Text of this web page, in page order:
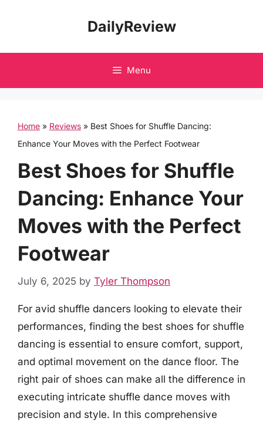
DailyReview
Menu
Home » Reviews » Best Shoes for Shuffle Dancing:
Enhance Your Moves with the Perfect Footwear
Best Shoes for Shuffle
Dancing: Enhance Your
Moves with the Perfect
Footwear
July 6, 2025 by Tyler Thompson
For avid shuffle dancers looking to elevate their
performances, finding the best shoes for shuffle
dancing is essential to ensure comfort, support,
and optimal movement on the dance floor. The
right pair of shoes can make all the difference in
executing intricate shuffle dance moves with
precision and style. In this comprehensive